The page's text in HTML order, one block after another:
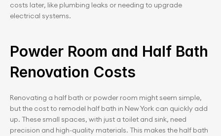
costs later, like plumbing leaks or needing to upgrade
electrical systems.
Powder Room and Half Bath
Renovation Costs
Renovating a half bath or powder room might seem simple,
but the cost to remodel half bath in New York can quickly add
up. These small spaces, with just a toilet and sink, need
precision and high-quality materials. This makes the half bath